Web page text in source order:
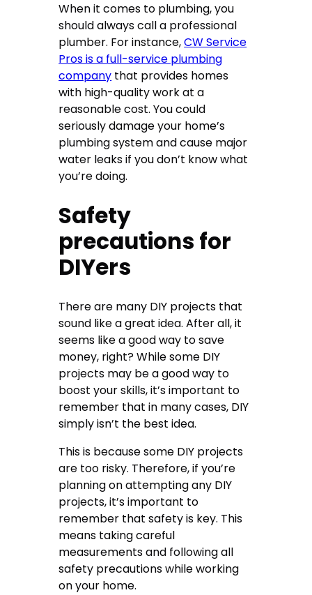
When it comes to plumbing, you
should always call a professional
plumber. For instance,CW Service
Pros is a full-service plumbing
company that provides homes
with high-quality work at a
reasonable cost. You could
seriously damage your home’s
plumbing system and cause major
water leaks if you don’t know what
you’re doing.
Safety
precautions for
DIYers
There are many DIY projects that
sound like a great idea. After all, it
seems like a good way to save
money, right? While some DIY
projects may be a good way to
boost your skills, it’s important to
remember that in many cases, DIY
simply isn’t the best idea.
This is because some DIY projects
are too risky. Therefore, if you’re
planning on attempting any DIY
projects, it’s important to
remember that safety is key. This
means taking careful
measurements and following all
safety precautions while working
on your home.